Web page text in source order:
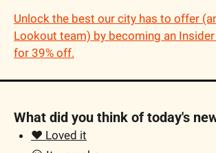
Unlock the best our city has to offer
Lookout team) by becoming an
for 39% off.
What did you think of today's
❤️ Loved it